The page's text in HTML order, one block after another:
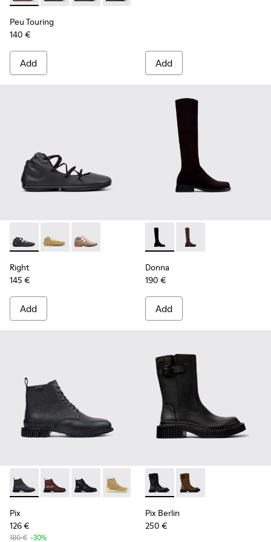
Peu Touring
140 €
Add Add
Right - K400194-029 - Black Leather Ankle Boots for
Right - K400194-026
Right - K400194-007
Right
145 €
Add
Donna - K400703-003 -
Donna - K400703-
Donna
190 €
Add
Pix - K400830-001 - Black Leather Ankle Boots for Women.
Pix - K400830-006
Pix - K400830-005 - Black Leather Ankle
Pix - K400830-004
Pix
126 €
180 € -30%
Pix Berlin - K400807-002 -
Pix Berlin -
Pix Berlin
250 €